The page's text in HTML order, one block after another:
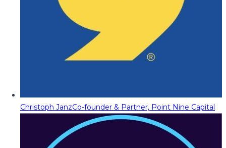
Christoph JanzCo-founder & Partner, Point Nine Capital